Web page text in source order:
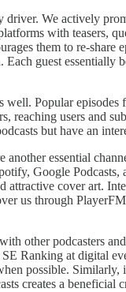
driver. We actively
with teasers,
them to re-share
Each guest essentially
well. Popular episodes
reaching users and
but have an
another essential
Google Podcasts,
attractive cover art.
us through
other podcasters
Ranking at digital
possible. Similarly,
creates a beneficial